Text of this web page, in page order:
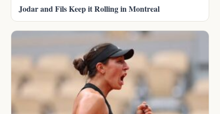
Jodar and Fils Keep it Rolling in Montreal